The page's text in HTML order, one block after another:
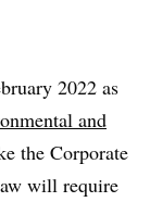
2022 as
and
the Corporate
will require